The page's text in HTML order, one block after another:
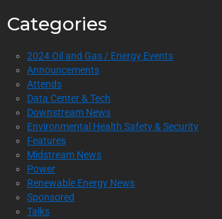
Categories
2024 Oil and Gas / Energy Events
Announcements
Attends
Data Center & Tech
Downstream News
Environmental Health Safety & Security
Features
Midstream News
Power
Renewable Energy News
Sponsored
Talks